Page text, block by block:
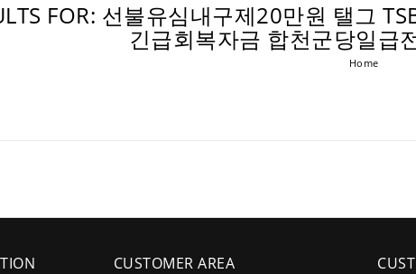
FOR: 선불유심내구제20만원 탤그
긴급회복자금 합천군당일급
Home
CUSTOMER AREA